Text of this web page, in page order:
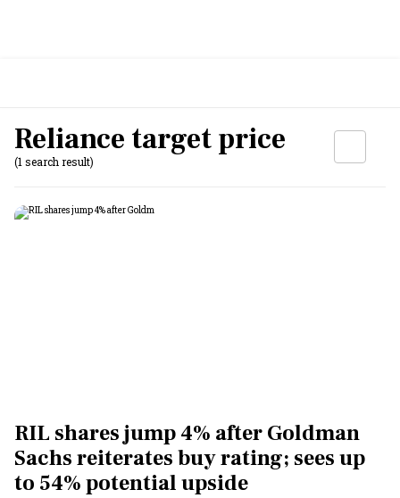
Reliance target price
(1 search result)
RIL shares jump 4% after Goldman
Sachs reiterates buy rating; sees up
to 54% potential upside